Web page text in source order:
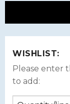
WISHLIST:
Please enter
to add: